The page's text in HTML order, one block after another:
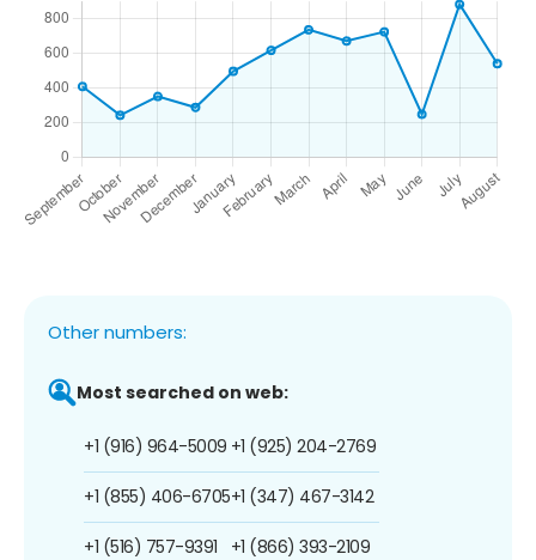
Other numbers:
Most searched on web:
+1 (916) 964-5009
+1 (855) 406-6705
+1 (516) 757-9391
+1 (925) 204-2769
+1 (347) 467-3142
+1 (866) 393-2109